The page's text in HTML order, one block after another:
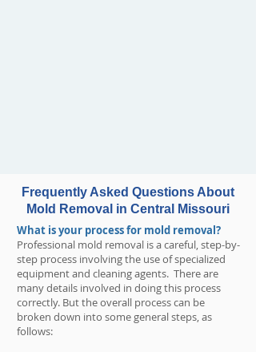
Frequently Asked Questions About
Mold Removal in Central Missouri
What is your process for mold removal?
Professional mold removal is a careful, step-by-
step process involving the use of specialized
equipment and cleaning agents. There are
many details involved in doing this process
correctly. But the overall process can be
broken down into some general steps, as
follows: